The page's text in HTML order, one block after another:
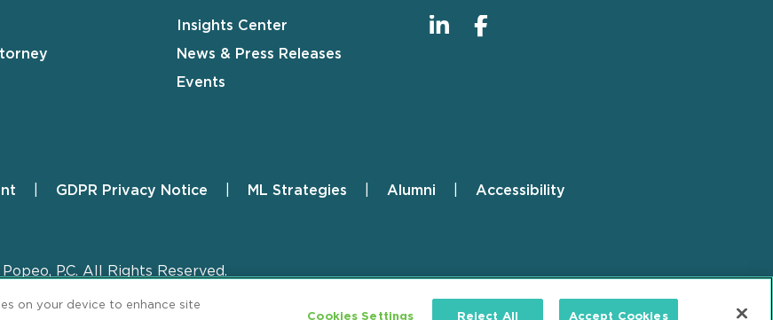
Insights Center
News & Press Releases
Events
GDPR Privacy Notice ML Strategies Alumni Accessibility
P.C. All Rights Reserved.
on your device to enhance site
Cookies Settings Reject All Accept Cookies